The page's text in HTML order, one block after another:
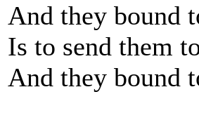
And they bound
Is to send them
And they bound